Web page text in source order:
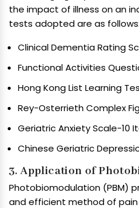
the impact of illness on an
tests adopted are as follows:
Clinical Dementia Rating
Functional Activities
Hong Kong List Learning
Rey-Osterrieth Complex
Geriatric Anxiety Scale-10
Chinese Geriatric
3. Application of
Photobiomodulation (PBM)
and efficient method of